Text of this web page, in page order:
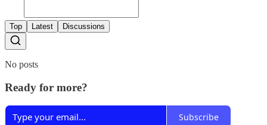
Top Latest Discussions
No posts
Ready for more?
Subscribe